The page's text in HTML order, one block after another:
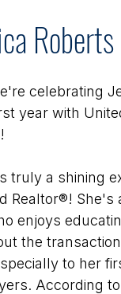
Roberts
celebrating
year with
truly a shining
Realtor®! She's
enjoys
the
to her
According